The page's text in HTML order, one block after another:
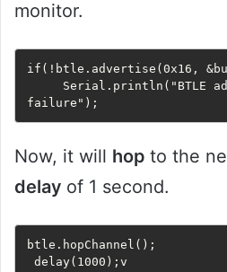
monitor.
if(!btle.advertise(0x16,
failure");
Now, it will hop to the
delay of 1 second.
btle.hopChannel();
delay(1000);v